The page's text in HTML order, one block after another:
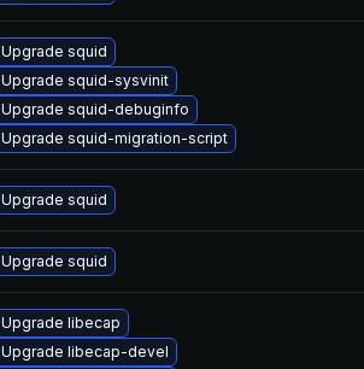
Upgrade squid
Upgrade squid-sysvinit
Upgrade squid-debuginfo
Upgrade squid-migration-script
Upgrade squid
Upgrade squid
Upgrade libecap
Upgrade libecap-devel